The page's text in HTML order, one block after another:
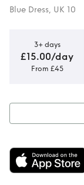
Blue Dress, UK 10
3+ days
£15.00/day
From £45